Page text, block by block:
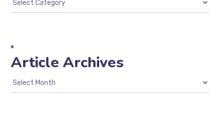
Article Archives